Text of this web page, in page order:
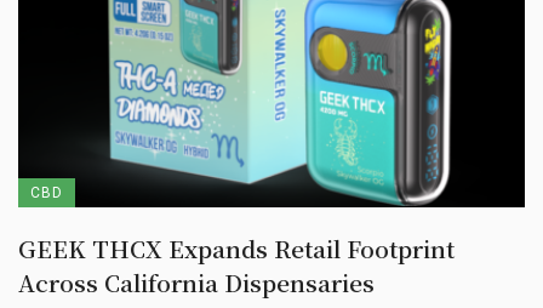
CBD
GEEK THCX Expands Retail Footprint
Across California Dispensaries